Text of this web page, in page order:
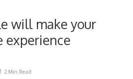
will make your
experience
2 Min Read